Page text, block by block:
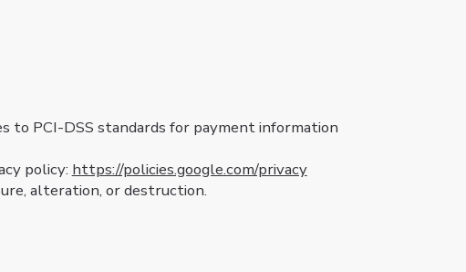
to PCI-DSS standards for payment information
policy: https://policies.google.com/privacy
alteration, or destruction.